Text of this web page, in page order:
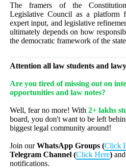
The framers of the
Legislative Council as a platform
expert input, and legislative
ultimately depends on how
the democratic framework of the
Attention all law students and
Are you tired of missing out on
opportunities and law notes?
Well, fear no more! With 2+ lakhs
board, you don't want to be left
biggest legal community around!
Join ourWhatsApp Groups (Click
Telegram Channel (Click Here)
notifications.